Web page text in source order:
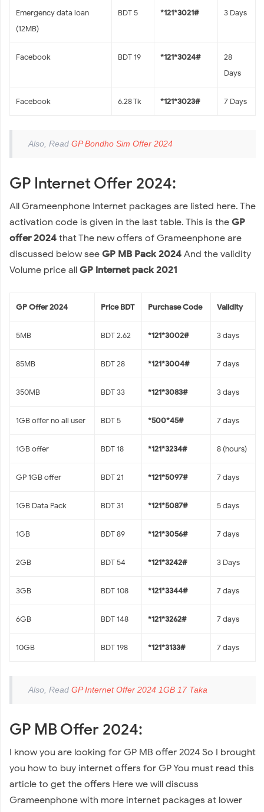
Emergency data loan
(12MB)
BDT 5 *121*3021# 3 Days
Facebook BDT 19 *121*3024#
28
Days
Facebook 6.28 Tk *121*3023# 7 Days
Also, Read GP Bondho Sim Offer 2024
GP Internet Offer 2024:
All Grameenphone Internet packages are listed here. The
activation code is given in the last table. This is the GP
offer 2024 that The new offers of Grameenphone are
discussed below see GP MB Pack 2024 And the validity
Volume price all GP internet pack 2021
GP Offer 2024 Price BDT Purchase Code Validity
5MB BDT 2.62 *121*3002# 3 days
85MB BDT 28 *121*3004# 7 days
350MB BDT 33 *121*3083# 3 days
1GB offer no all user BDT 5 *500*45# 7 days
1GB offer BDT 18 *121*3234# 8 (hours)
GP 1GB offer BDT 21 *121*5097# 7 days
1GB Data Pack BDT 31 *121*5087# 5 days
1GB BDT 89 *121*3056# 7 days
2GB BDT 54 *121*3242# 3 Days
3GB BDT 108 *121*3344# 7 days
6GB BDT 148 *121*3262# 7 days
10GB BDT 198 *121*3133# 7 days
Also, Read GP Internet Offer 2024 1GB 17 Taka
GP MB Offer 2024:
I know you are looking for GP MB offer 2024 So I brought
you how to buy internet offers for GP You must read this
article to get the offers Here we will discuss
Grameenphone with more internet packages at lower